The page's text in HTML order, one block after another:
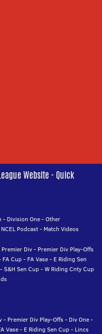
Website - Quick
- Division One-Other
NCEL Podcast- Match Videos
Premier Div- Premier Div Play-Offs
FA Cup- FA Vase- E Riding Sen
-S&H Sen Cup-W Riding Cnty Cup
- Premier Div Play-Offs- Div One-
Vase- E Riding Sen Cup- Lincs